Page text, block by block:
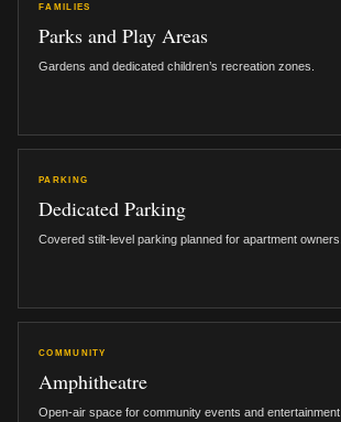
FAMILIES
Parks and Play Areas
Gardens and dedicated children’s recreation zones.
PARKING
Dedicated Parking
Covered stilt-level parking planned for apartment owners.
COMMUNITY
Amphitheatre
Open-air space for community events and entertainment.